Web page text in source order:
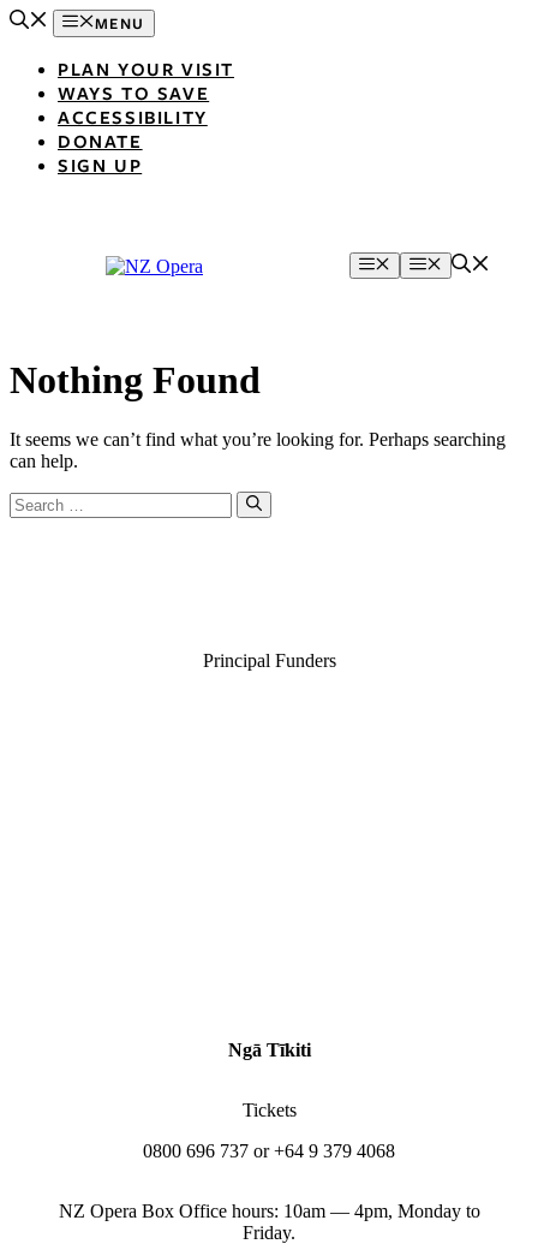
Skip
content
MENU
PLAN YOUR VISIT
WAYS TO SAVE
ACCESSIBILITY
DONATE
SIGN UP
Menu Menu
Nothing Found
It seems we can’t find what you’re looking for. Perhaps searching
can help.
Search
for:
Ngā Tīkiti
Tickets
0800 696 737 or +64 9 379 4068
NZ Opera Box Office hours: 10am — 4pm, Monday to
Friday.
Principal Funders